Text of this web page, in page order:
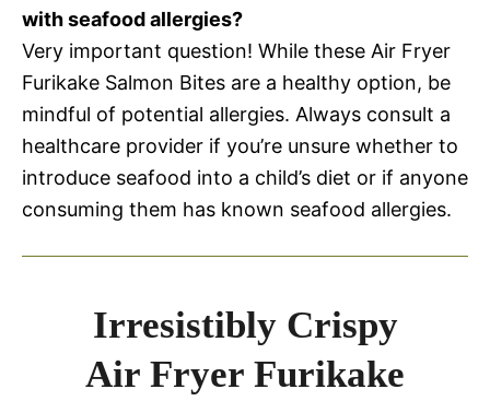
with seafood allergies?
Very important question! While these Air Fryer
Furikake Salmon Bites are a healthy option, be
mindful of potential allergies. Always consult a
healthcare provider if you’re unsure whether to
introduce seafood into a child’s diet or if anyone
consuming them has known seafood allergies.
Irresistibly Crispy
Air Fryer Furikake